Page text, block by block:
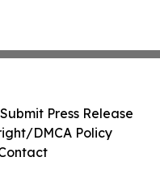
Submit Press Release
DMCA Policy